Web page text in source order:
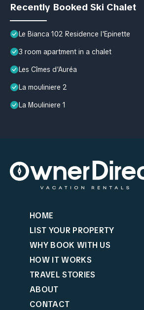
Recently Booked Ski Chalet
Le Bianca 102 Residence l'Epinette
3 room apartment in a chalet
Les Cîmes d'Auréa
La mouliniere 2
La Mouliniere 1
HOME
LIST YOUR PROPERTY
WHY BOOK WITH US
HOW IT WORKS
TRAVEL STORIES
ABOUT
CONTACT